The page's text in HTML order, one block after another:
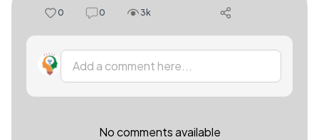
0 0 3k
Add a comment here...
No comments available